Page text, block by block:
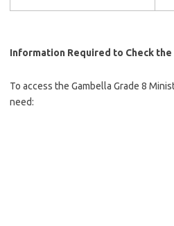
Information Required to Check the
To access the Gambella Grade 8
need: